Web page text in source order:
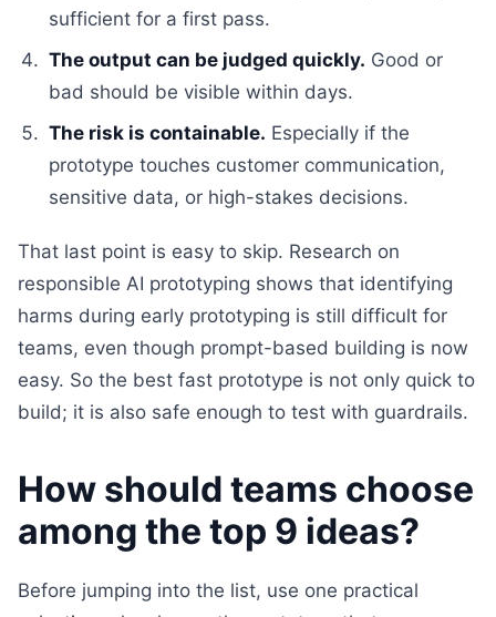
sufficient for a first pass.
The output can be judged quickly. Good or
bad should be visible within days.
The risk is containable. Especially if the
prototype touches customer communication,
sensitive data, or high-stakes decisions.
That last point is easy to skip. Research on
responsible AI prototyping shows that identifying
harms during early prototyping is still difficult for
teams, even though prompt-based building is now
easy. So the best fast prototype is not only quick to
build; it is also safe enough to test with guardrails.
How should teams choose
among the top 9 ideas?
Before jumping into the list, use one practical